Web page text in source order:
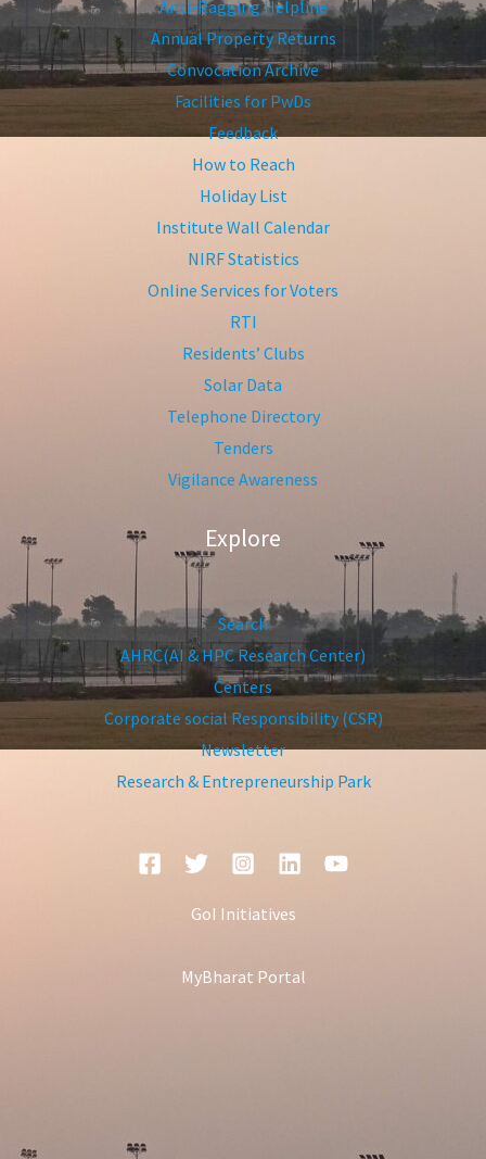
Anti-Ragging Helpline
Annual Property Returns
Convocation Archive
Facilities for PwDs
Feedback
How to Reach
Holiday List
Institute Wall Calendar
NIRF Statistics
Online Services for Voters
RTI
Residents’ Clubs
Solar Data
Telephone Directory
Tenders
Vigilance Awareness
Explore
Search
AHRC(AI & HPC Research Center)
Centers
Corporate social Responsibility (CSR)
Newsletter
Research & Entrepreneurship Park
GoI Initiatives
MyBharat Portal